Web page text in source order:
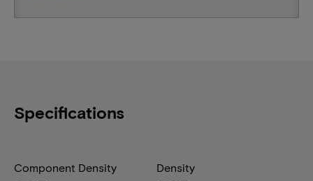
Specifications
Component Density Density